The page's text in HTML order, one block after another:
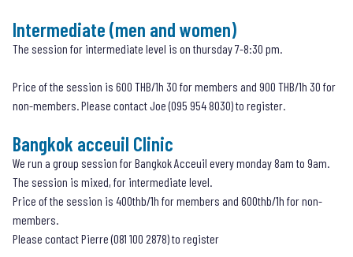
Intermediate (men and women)
The session for intermediate level is on thursday 7-8:30 pm.
Price of the session is 600 THB/1h 30 for members and 900 THB/1h 30 for
non-members. Please contact Joe (095 954 8030) to register.
Bangkok acceuil Clinic
We run a group session for Bangkok Acceuil every monday 8am to 9am.
The session is mixed, for intermediate level.
Price of the session is 400thb/1h for members and 600thb/1h for non-
members.
Please contact Pierre (081 100 2878) to register